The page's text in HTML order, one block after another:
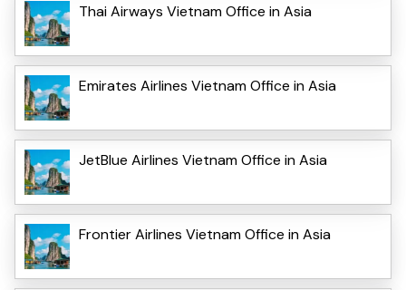
Thai Airways Vietnam Office in Asia
Emirates Airlines Vietnam Office in Asia
JetBlue Airlines Vietnam Office in Asia
Frontier Airlines Vietnam Office in Asia